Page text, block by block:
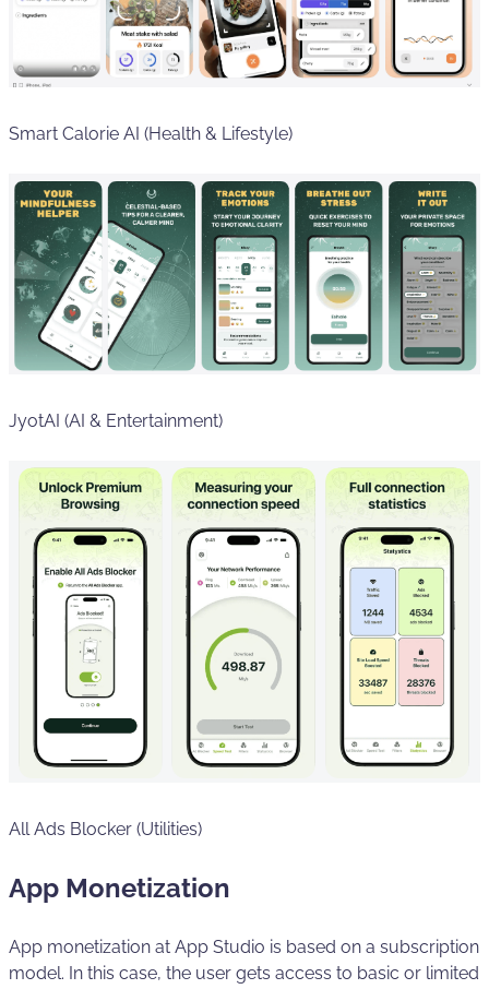
Smart Calorie AI (Health & Lifestyle)
JyotAI (AI & Entertainment)
All Ads Blocker (Utilities)
App Monetization
App monetization at App Studio is based on a subscription
model. In this case, the user gets access to basic or limited